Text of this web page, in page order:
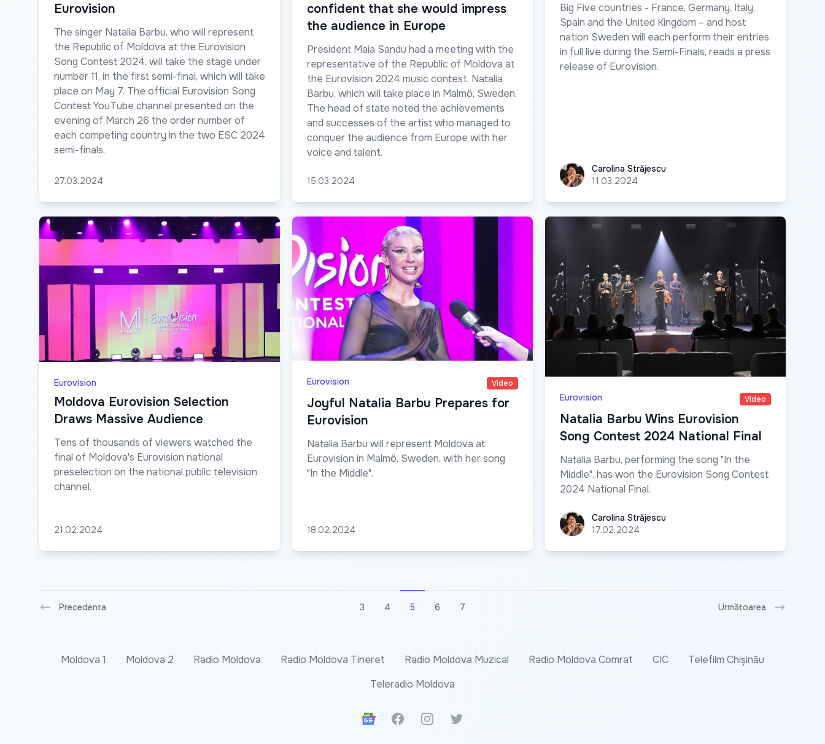
Eurovision
The singer Natalia Barbu, who will represent
the Republic of Moldova at the Eurovision
Song Contest 2024, will take the stage under
number 11, in the first semi-final, which will take
place on May 7. The official Eurovision Song
Contest YouTube channel presented on the
evening of March 26 the order number of
each competing country in the two ESC 2024
semi-finals.
27.03.2024
confident that she would impress
the audience in Europe
President Maia Sandu had a meeting with the
representative of the Republic of Moldova at
the Eurovision 2024 music contest, Natalia
Barbu, which will take place in Malmö, Sweden.
The head of state noted the achievements
and successes of the artist who managed to
conquer the audience from Europe with her
voice and talent.
15.03.2024
Big Five countries - France, Germany, Italy,
Spain and the United Kingdom – and host
nation Sweden will each perform their entries
in full live during the Semi-Finals, reads a press
release of Eurovision.
Carolina Străjescu
Carolina Străjescu
11.03.2024
Eurovision
Moldova Eurovision Selection
Draws Massive Audience
Tens of thousands of viewers watched the
final of Moldova's Eurovision national
preselection on the national public television
channel.
21.02.2024
Eurovision Video
Joyful Natalia Barbu Prepares for
Eurovision
Natalia Barbu will represent Moldova at
Eurovision in Malmö, Sweden, with her song
"In the Middle".
18.02.2024
Eurovision Video
Natalia Barbu Wins Eurovision
Song Contest 2024 National Final
Natalia Barbu, performing the song "In the
Middle", has won the Eurovision Song Contest
2024 National Final.
Carolina Străjescu
Carolina Străjescu
17.02.2024
Precedenta 3 4 5 6 7 Următoarea
Moldova 1 Moldova 2 Radio Moldova Radio Moldova Tineret Radio Moldova Muzical Radio Moldova Comrat CIC
Telefilm Chișinău
Teleradio Moldova
Google News
FacebookInstagramTwitter